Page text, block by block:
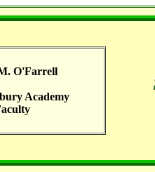
O'Farrell
Academy